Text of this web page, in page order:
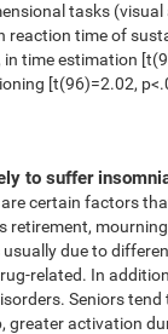
tasks (visual
reaction time of
time estimation
[t(96)=2.02,
to suffer
certain factors
retirement,
due to
related. In
Seniors
greater activation